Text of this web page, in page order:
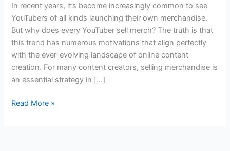
In recent years, it’s become increasingly common to see
YouTubers of all kinds launching their own merchandise.
But why does every YouTuber sell merch? The truth is that
this trend has numerous motivations that align perfectly
with the ever-evolving landscape of online content
creation. For many content creators, selling merchandise is
an essential strategy in […]
Read More »